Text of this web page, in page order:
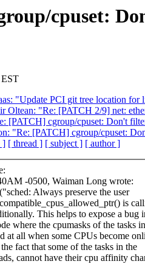
cpuset:
"Update PCI git tree location for
Oltean: "Re: [PATCH 2/9] net:
[PATCH] cgroup/cpuset: Don't
"Re: [PATCH] cgroup/cpuset:
] [ thread ] [ subject ] [ author ]
-0500, Waiman Long wrote:
Always preserve the user
is
This helps to expose a bug
where the cpumasks of the tasks in
at all when some CPUs become
fact that some of the tasks in the
cannot have their cpu affinity